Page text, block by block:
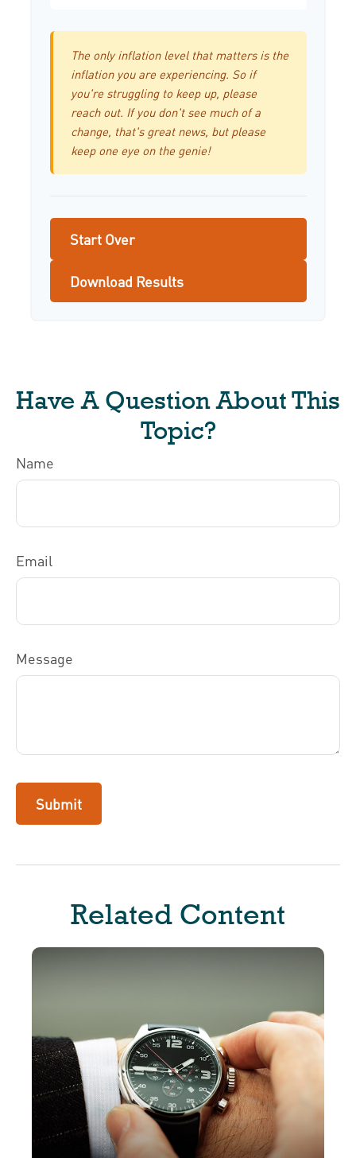
The only inflation level that matters is the
inflation you are experiencing. So if
you're struggling to keep up, please
reach out. If you don't see much of a
change, that's great news, but please
keep one eye on the genie!
Start Over
Download Results
Have A Question About This
Topic?
Name
Email
Message
Related Content